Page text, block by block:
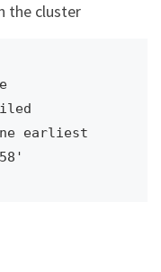
the cluster
earliest